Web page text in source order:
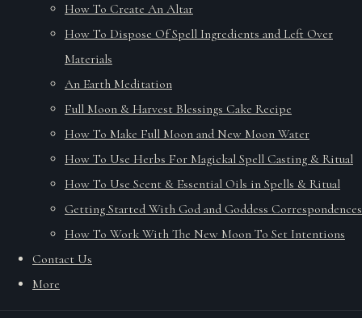
How To Create An Altar
How To Dispose Of Spell Ingredients and Left Over
Materials
An Earth Meditation
Full Moon & Harvest Blessings Cake Recipe
How To Make Full Moon and New Moon Water
How To Use Herbs For Magickal Spell Casting & Ritual
How To Use Scent & Essential Oils in Spells & Ritual
Getting Started With God and Goddess Correspondences
How To Work With The New Moon To Set Intentions
Contact Us
More